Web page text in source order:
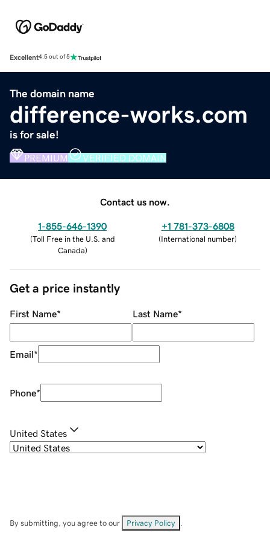
Excellent4.5 out of 5
The domain name
difference-works.com
is for sale!
PREMIUM VERIFIED DOMAIN
Contact us now.
1-855-646-1390
(Toll Free in the U.S. and
Canada)
+1 781-373-6808
(International number)
Get a price instantly
First Name* Last Name*
Email*
Phone*
United States
By submitting, you agree to our Privacy Policy